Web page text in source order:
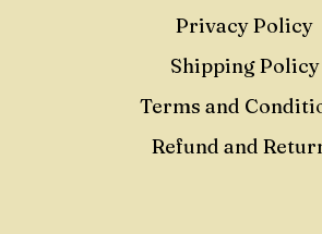
Privacy Policy
Shipping Policy
Terms and
Refund and